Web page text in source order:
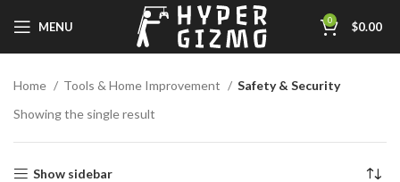
MENU 0 $0.00
Home Tools & Home Improvement
Safety & Security
Showing the single result
Show sidebar